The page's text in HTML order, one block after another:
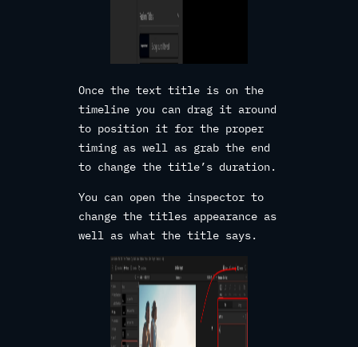
Once the text title is on the
timeline you can drag it around
to position it for the proper
timing as well as grab the end
to change the title’s duration.
You can open the inspector to
change the titles appearance as
well as what the title says.